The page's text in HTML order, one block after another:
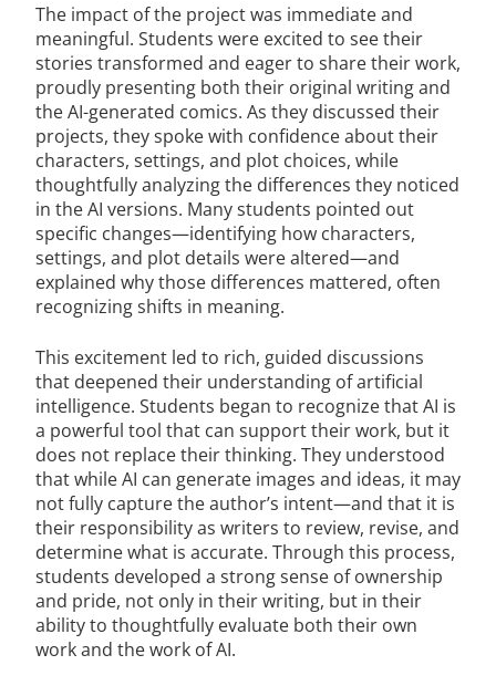
The impact of the project was immediate and
meaningful. Students were excited to see their
stories transformed and eager to share their work,
proudly presenting both their original writing and
the AI-generated comics. As they discussed their
projects, they spoke with confidence about their
characters, settings, and plot choices, while
thoughtfully analyzing the differences they noticed
in the AI versions. Many students pointed out
specific changes—identifying how characters,
settings, and plot details were altered—and
explained why those differences mattered, often
recognizing shifts in meaning.
This excitement led to rich, guided discussions
that deepened their understanding of artificial
intelligence. Students began to recognize that AI is
a powerful tool that can support their work, but it
does not replace their thinking. They understood
that while AI can generate images and ideas, it may
not fully capture the author’s intent—and that it is
their responsibility as writers to review, revise, and
determine what is accurate. Through this process,
students developed a strong sense of ownership
and pride, not only in their writing, but in their
ability to thoughtfully evaluate both their own
work and the work of AI.